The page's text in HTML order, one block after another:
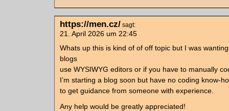
https://men.cz/ sagt:
21. April 2026 um 22:45
Whats up this is kind of of off topic but I was
blogs
use WYSIWYG editors or if you have to manually
I’m starting a blog soon but have no coding know-
to get guidance from someone with experience.
Any help would be greatly appreciated!